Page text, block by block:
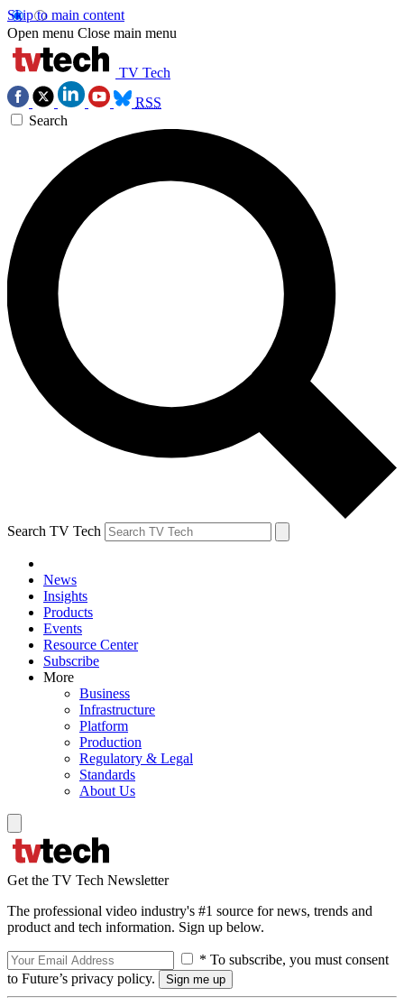
Skip to main content
Open menu Close main menu
TV Tech
RSS
Search
Search TV Tech
News
Insights
Products
Events
Resource Center
Subscribe
More
Business
Infrastructure
Platform
Production
Regulatory & Legal
Standards
About Us
Get the TV Tech Newsletter
The professional video industry's #1 source for news, trends and
product and tech information. Sign up below.
* To subscribe, you must consent
to Future’s privacy policy.